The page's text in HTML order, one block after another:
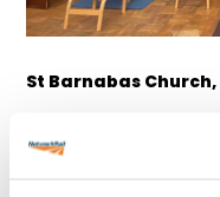
St Barnabas Church,